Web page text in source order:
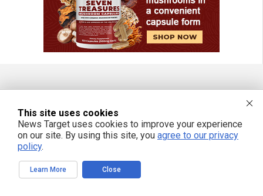
Get independent news alerts on natural cures, food lab tests, cannabis
medicine, science, robotics, drones, privacy and more.
We respect your privacy
This site uses cookies
News Target uses cookies to improve your experience
on our site. By using this site, you agree to our privacy
policy.
Learn More Close